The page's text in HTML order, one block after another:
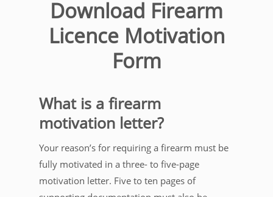
Download Firearm
Licence Motivation
Form
What is a firearm
motivation letter?
Your reason’s for requiring a firearm must be
fully motivated in a three- to five-page
motivation letter. Five to ten pages of